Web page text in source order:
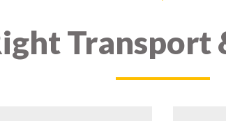
Transport